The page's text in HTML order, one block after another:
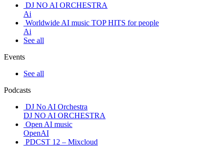
DJ NO AI ORCHESTRA
Ai
Worldwide AI music TOP HITS for people
Ai
See all
Events
See all
Podcasts
DJ No AI Orchestra
DJ NO AI ORCHESTRA
Open AI music
OpenAI
PDCST 12 – Mixcloud